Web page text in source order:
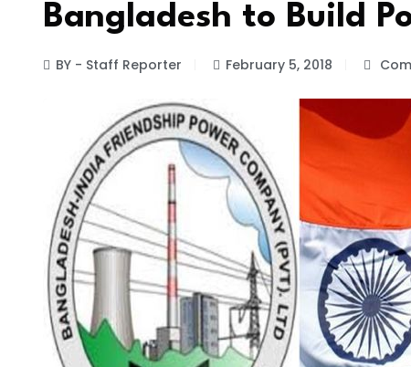
Bangladesh to Build
BY - Staff Reporter February 5, 2018